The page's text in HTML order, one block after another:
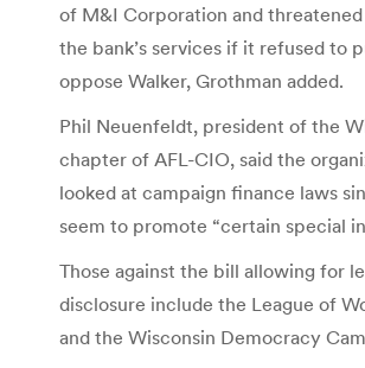
of M&I Corporation and
the bank’s services if it refused to
oppose Walker, Grothman added.
Phil Neuenfeldt, president of the
chapter of AFL-CIO, said the
looked at campaign finance laws
seem to promote “certain special
Those against the bill allowing for
disclosure include the League of
and the Wisconsin Democracy